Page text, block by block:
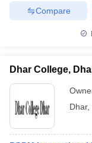
Universities in
Government
in Allahabad
Compare
Dhar College,
Dhar,